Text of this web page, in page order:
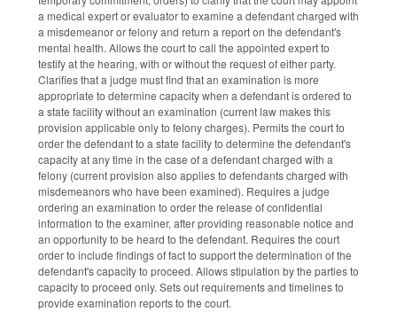
a medical expert or evaluator to examine a defendant charged with
a misdemeanor or felony and return a report on the defendant's
mental health. Allows the court to call the appointed expert to
testify at the hearing, with or without the request of either party.
Clarifies that a judge must find that an examination is more
appropriate to determine capacity when a defendant is ordered to
a state facility without an examination (current law makes this
provision applicable only to felony charges). Permits the court to
order the defendant to a state facility to determine the defendant's
capacity at any time in the case of a defendant charged with a
felony (current provision also applies to defendants charged with
misdemeanors who have been examined). Requires a judge
ordering an examination to order the release of confidential
information to the examiner, after providing reasonable notice and
an opportunity to be heard to the defendant. Requires the court
order to include findings of fact to support the determination of the
defendant's capacity to proceed. Allows stipulation by the parties to
capacity to proceed only. Sets out requirements and timelines to
provide examination reports to the court.